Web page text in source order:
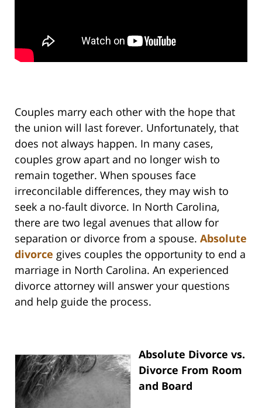
Couples marry each other with the hope that
the union will last forever. Unfortunately, that
does not always happen. In many cases,
couples grow apart and no longer wish to
remain together. When spouses face
irreconcilable differences, they may wish to
seek a no-fault divorce. In North Carolina,
there are two legal avenues that allow for
separation or divorce from a spouse. Absolute
divorce gives couples the opportunity to end a
marriage in North Carolina. An experienced
divorce attorney will answer your questions
and help guide the process.
Absolute Divorce vs.
Divorce From Room
and Board